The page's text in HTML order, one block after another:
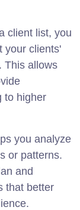
client list, you
your clients'
This allows
to higher
you analyze
or patterns.
and
that better